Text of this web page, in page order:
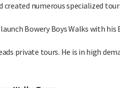
created numerous specialized
Bowery Boys Walks with
private tours. He is in high